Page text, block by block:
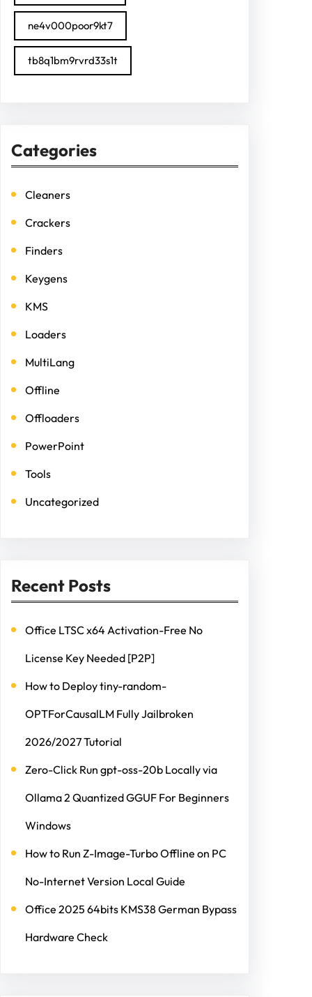
ne4v000poor9kt7
tb8q1bm9rvrd33s1t
Categories
Cleaners
Crackers
Finders
Keygens
KMS
Loaders
MultiLang
Offline
Offloaders
PowerPoint
Tools
Uncategorized
Recent Posts
Office LTSC x64 Activation-Free No
License Key Needed [P2P]
How to Deploy tiny-random-
OPTForCausalLM Fully Jailbroken
2026/2027 Tutorial
Zero-Click Run gpt-oss-20b Locally via
Ollama 2 Quantized GGUF For Beginners
Windows
How to Run Z-Image-Turbo Offline on PC
No-Internet Version Local Guide
Office 2025 64bits KMS38 German Bypass
Hardware Check